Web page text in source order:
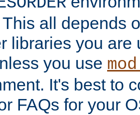
all depends
libraries you are
you use
It's best to
FAQs for your